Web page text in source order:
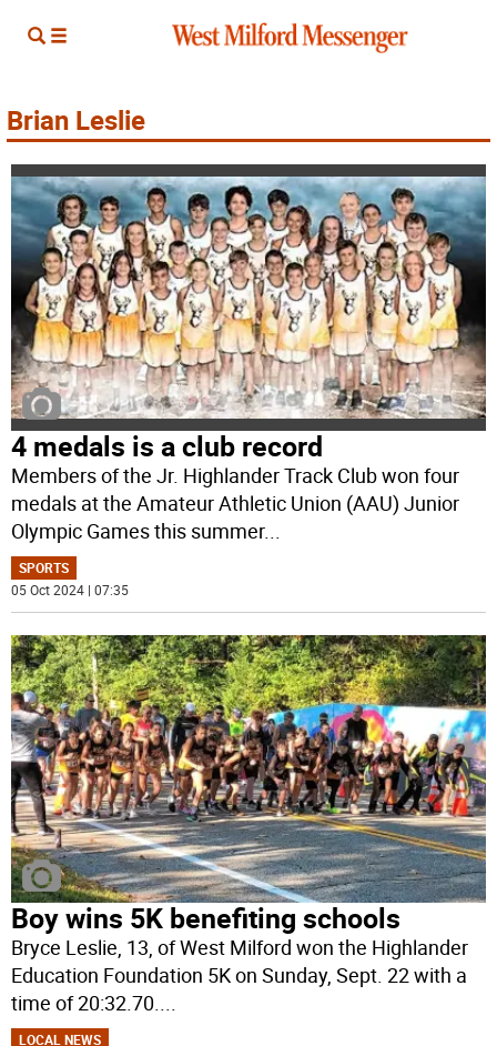
Brian Leslie
4 medals is a club record
Members of the Jr. Highlander Track Club won four
medals at the Amateur Athletic Union (AAU) Junior
Olympic Games this summer...
SPORTS
05 Oct 2024 | 07:35
Boy wins 5K benefiting schools
Bryce Leslie, 13, of West Milford won the Highlander
Education Foundation 5K on Sunday, Sept. 22 with a
time of 20:32.70.
LOCAL NEWS